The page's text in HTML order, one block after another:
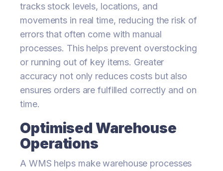
tracks stock levels, locations, and
movements in real time, reducing the risk of
errors that often come with manual
processes. This helps prevent overstocking
or running out of key items. Greater
accuracy not only reduces costs but also
ensures orders are fulfilled correctly and on
time.
Optimised Warehouse
Operations
A WMS helps make warehouse processes